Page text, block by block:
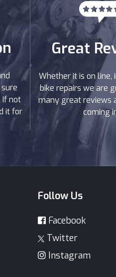
If not
it for
Great
Whether it is on line,
bike repairs we are
many great reviews
coming
Follow Us
Facebook
Twitter
Instagram